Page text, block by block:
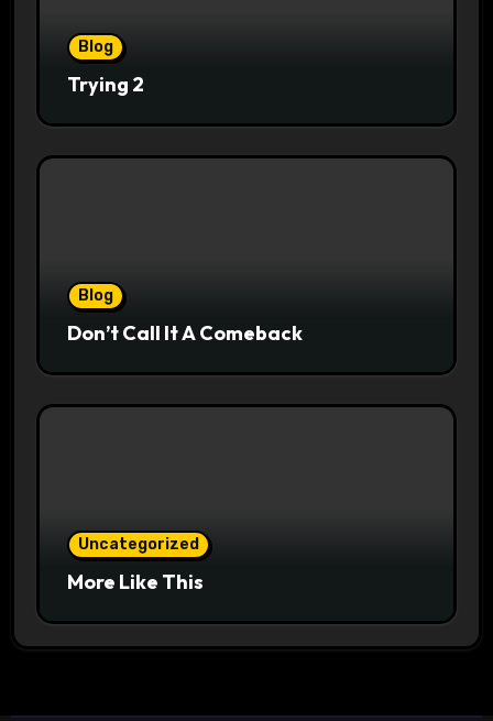
Blog
Trying 2
Blog
Don’t Call It A Comeback
Uncategorized
More Like This